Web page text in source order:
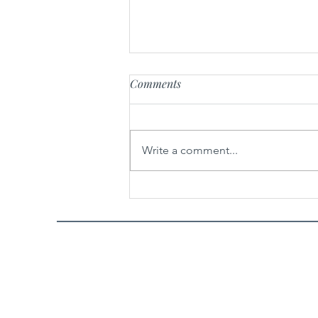
Easy Buddha Jump Over the
Comments
Write a comment...